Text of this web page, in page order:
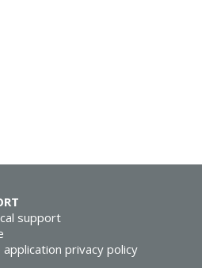
support
application privacy policy